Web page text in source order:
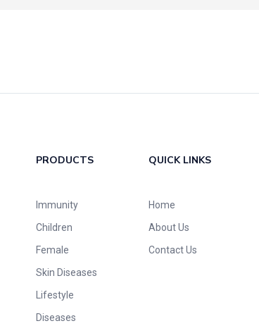
PRODUCTS
Immunity
Children
Female
Skin Diseases
Lifestyle
Diseases
QUICK LINKS
Home
About Us
Contact Us